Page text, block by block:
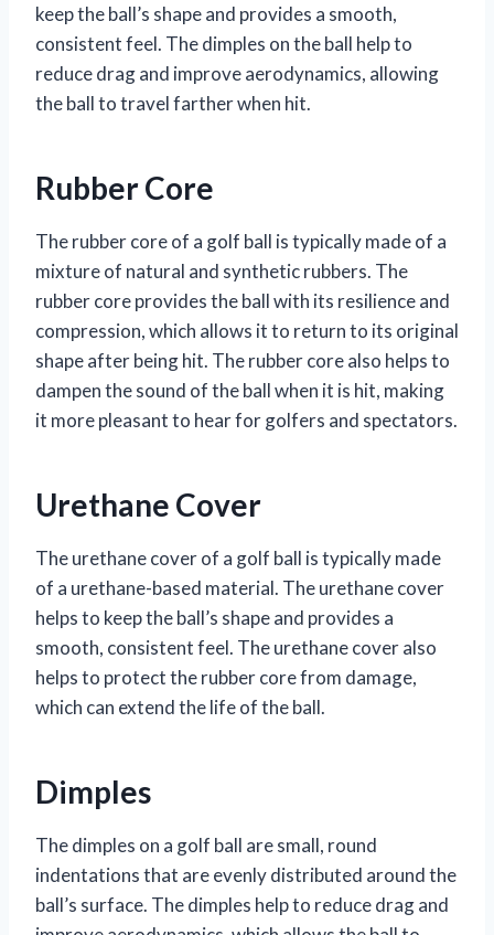
keep the ball’s shape and provides a smooth,
consistent feel. The dimples on the ball help to
reduce drag and improve aerodynamics, allowing
the ball to travel farther when hit.
Rubber Core
The rubber core of a golf ball is typically made of a
mixture of natural and synthetic rubbers. The
rubber core provides the ball with its resilience and
compression, which allows it to return to its original
shape after being hit. The rubber core also helps to
dampen the sound of the ball when it is hit, making
it more pleasant to hear for golfers and spectators.
Urethane Cover
The urethane cover of a golf ball is typically made
of a urethane-based material. The urethane cover
helps to keep the ball’s shape and provides a
smooth, consistent feel. The urethane cover also
helps to protect the rubber core from damage,
which can extend the life of the ball.
Dimples
The dimples on a golf ball are small, round
indentations that are evenly distributed around the
ball’s surface. The dimples help to reduce drag and